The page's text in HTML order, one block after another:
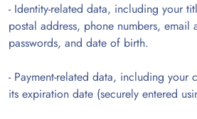
- Identity-related data, including your
postal address, phone numbers, email
passwords, and date of birth.
- Payment-related data, including your
its expiration date (securely entered